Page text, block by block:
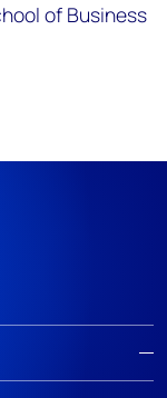
of Business